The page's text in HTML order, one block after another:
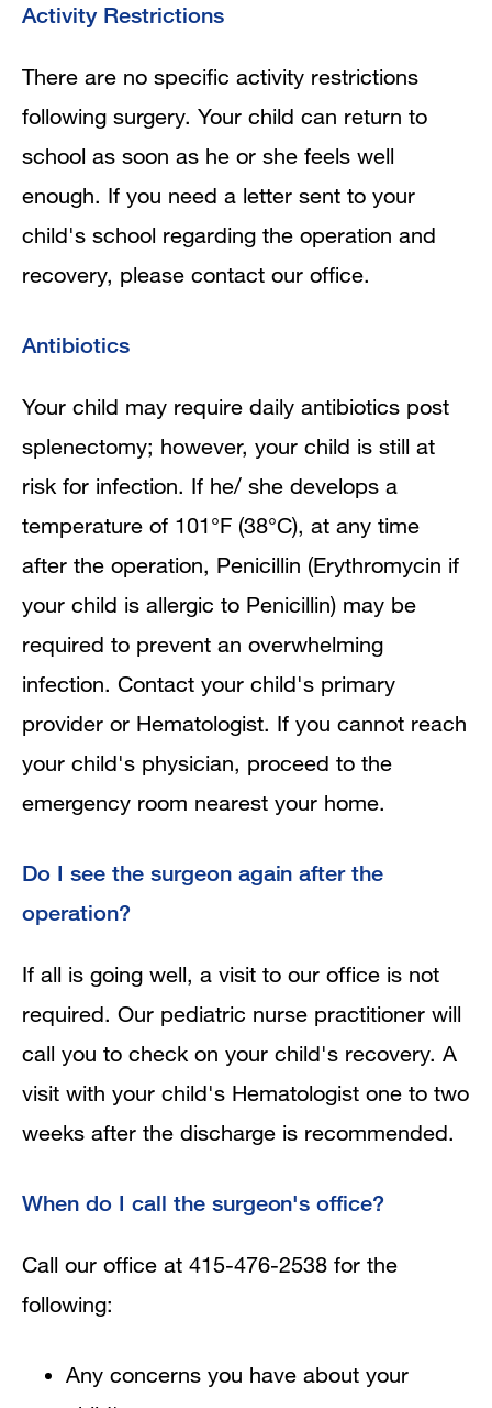
Activity Restrictions
There are no specific activity restrictions
following surgery. Your child can return to
school as soon as he or she feels well
enough. If you need a letter sent to your
child's school regarding the operation and
recovery, please contact our office.
Antibiotics
Your child may require daily antibiotics post
splenectomy; however, your child is still at
risk for infection. If he/ she develops a
temperature of 101°F (38°C), at any time
after the operation, Penicillin (Erythromycin if
your child is allergic to Penicillin) may be
required to prevent an overwhelming
infection. Contact your child's primary
provider or Hematologist. If you cannot reach
your child's physician, proceed to the
emergency room nearest your home.
Do I see the surgeon again after the
operation?
If all is going well, a visit to our office is not
required. Our pediatric nurse practitioner will
call you to check on your child's recovery. A
visit with your child's Hematologist one to two
weeks after the discharge is recommended.
When do I call the surgeon's office?
Call our office at 415-476-2538 for the
following:
Any concerns you have about your